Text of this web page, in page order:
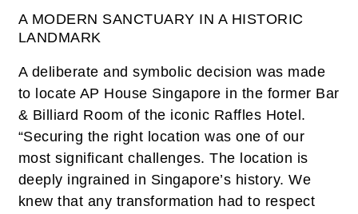
A MODERN SANCTUARY IN A HISTORIC
LANDMARK
A deliberate and symbolic decision was made
to locate AP House Singapore in the former Bar
& Billiard Room of the iconic Raffles Hotel.
“Securing the right location was one of our
most significant challenges. The location is
deeply ingrained in Singapore’s history. We
knew that any transformation had to respect